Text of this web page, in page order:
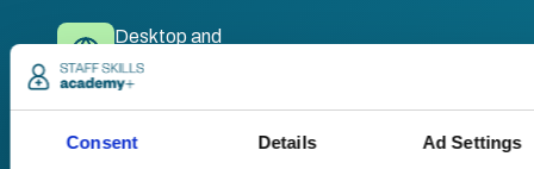
Consent Details Ad Settings
Desktop and
mobile
compatible. Train
anytime.